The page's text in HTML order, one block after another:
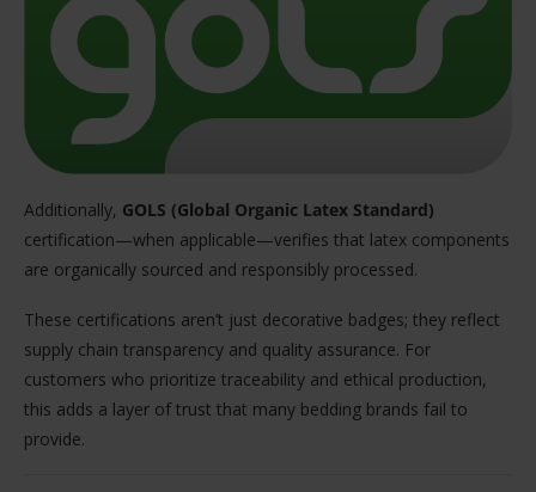
Additionally, GOLS (Global Organic Latex Standard)
certification—when applicable—verifies that latex components
are organically sourced and responsibly processed.
These certifications aren’t just decorative badges; they reflect
supply chain transparency and quality assurance. For
customers who prioritize traceability and ethical production,
this adds a layer of trust that many bedding brands fail to
provide.